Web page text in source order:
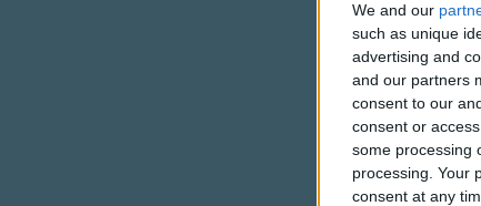
We and our
such as unique
advertising and
and our partners
consent to our
consent or
some processing
processing. Your
consent at any